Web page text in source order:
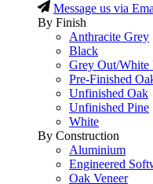
Message us via
By Finish
Anthracite Grey
Black
Grey Out/White
Pre-Finished
Unfinished Oak
Unfinished Pine
White
By Construction
Aluminium
Engineered
Oak Veneer